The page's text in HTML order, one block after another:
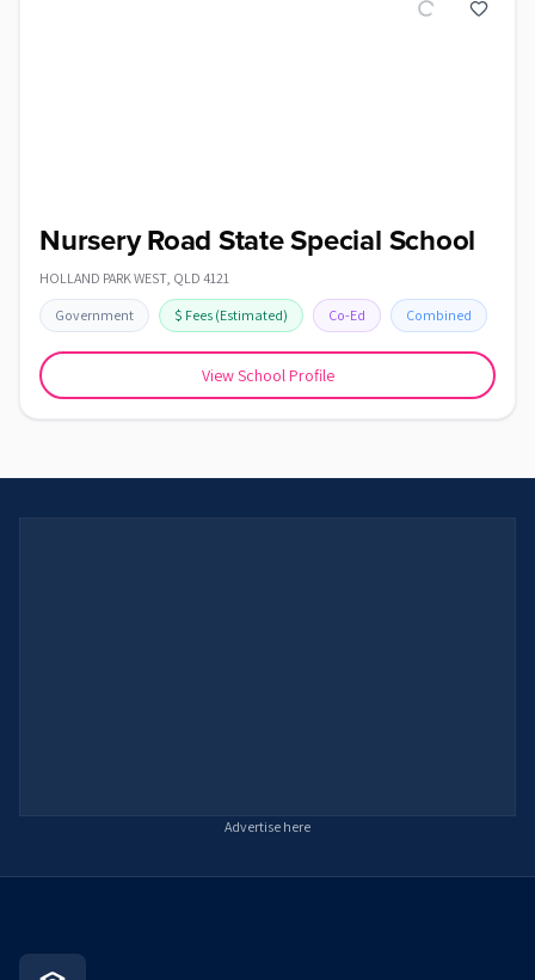
Nursery Road State Special School
HOLLAND PARK WEST, QLD 4121
Government $ Fees (Estimated) Co-Ed Combined
View School Profile
Advertise here